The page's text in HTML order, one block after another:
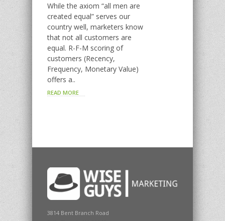
While the axiom “all men are
created equal” serves our
country well, marketers know
that not all customers are
equal. R-F-M scoring of
customers (Recency,
Frequency, Monetary Value)
offers a..
READ MORE
3814 Bent Branch Road